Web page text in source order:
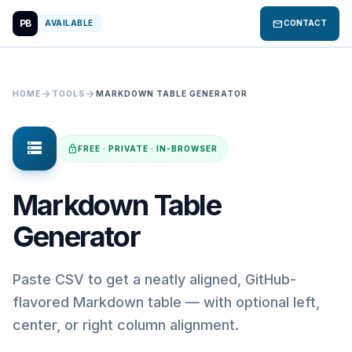
PB AVAILABLE mailCONTACT
HOME arrow_forward TOOLS arrow_forward MARKDOWN TABLE GENERATOR
storage lockFREE · PRIVATE · IN-BROWSER
Markdown Table
Generator
Paste CSV to get a neatly aligned, GitHub-
flavored Markdown table — with optional left,
center, or right column alignment.